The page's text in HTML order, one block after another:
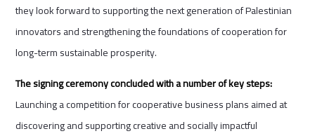
they look forward to supporting the next generation of Palestinian
innovators and strengthening the foundations of cooperation for
long-term sustainable prosperity.
The signing ceremony concluded with a number of key steps:
Launching a competition for cooperative business plans aimed at
discovering and supporting creative and socially impactful